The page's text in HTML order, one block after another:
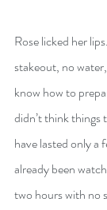
Rose licked her
stakeout, no
know how to
didn’t think things
have lasted only a
already been
two hours with no